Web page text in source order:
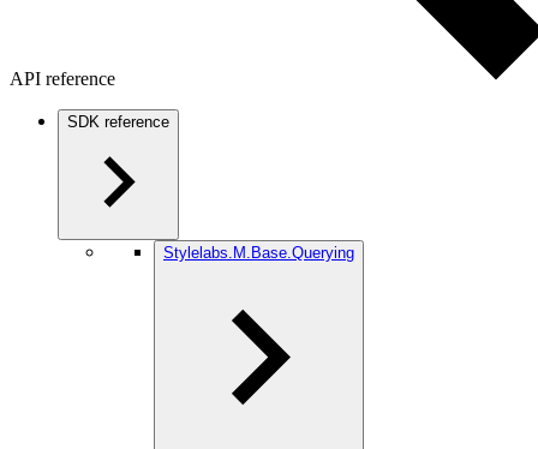
API reference
SDK reference
Stylelabs.M.Base.Querying